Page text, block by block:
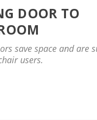
DOOR TO
save space and are
users.